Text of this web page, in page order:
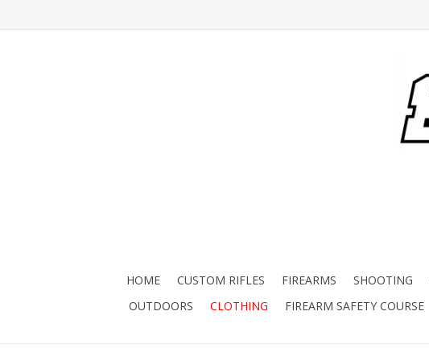
HOME CUSTOM RIFLES FIREARMS SHOOTING
OUTDOORS
CLOTHING FIREARM SAFETY COURSE